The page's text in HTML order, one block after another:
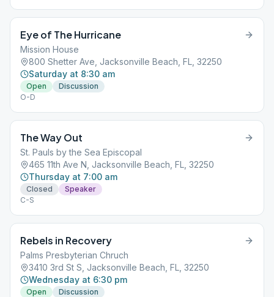
Eye of The Hurricane
Mission House
800 Shetter Ave, Jacksonville Beach, FL, 32250
Saturday at 8:30 am
Open
Discussion
O-D
The Way Out
St. Pauls by the Sea Episcopal
465 11th Ave N, Jacksonville Beach, FL, 32250
Thursday at 7:00 am
Closed
Speaker
C-S
Rebels in Recovery
Palms Presbyterian Chruch
3410 3rd St S, Jacksonville Beach, FL, 32250
Wednesday at 6:30 pm
Open
Discussion